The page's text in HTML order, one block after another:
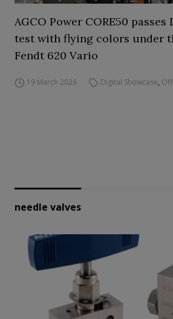
AGCO Power CORE50 passes
test with flying colors under
Fendt 620 Vario
19 March 2026 Digital Showcase,
needle valves